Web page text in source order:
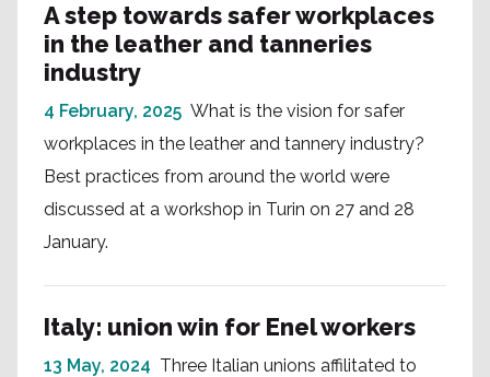
A step towards safer workplaces
in the leather and tanneries
industry
4 February, 2025 What is the vision for safer
workplaces in the leather and tannery industry?
Best practices from around the world were
discussed at a workshop in Turin on 27 and 28
January.
Italy: union win for Enel workers
13 May, 2024 Three Italian unions affilitated to